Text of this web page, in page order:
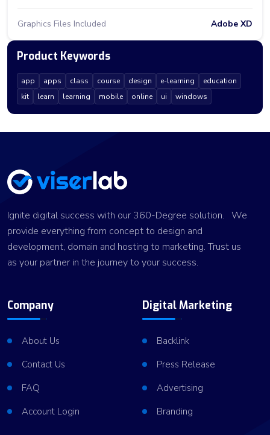
Graphics Files Included Adobe XD
Product Keywords
app apps class course design e-learning
education
kit
learn learning mobile online ui windows
Ignite digital success with our 360-Degree solution. We
provide everything from concept to design and
development, domain and hosting to marketing. Trust us
as your partner in the journey to your success.
Company
About Us
Contact Us
FAQ
Account Login
Digital Marketing
Backlink
Press Release
Advertising
Branding